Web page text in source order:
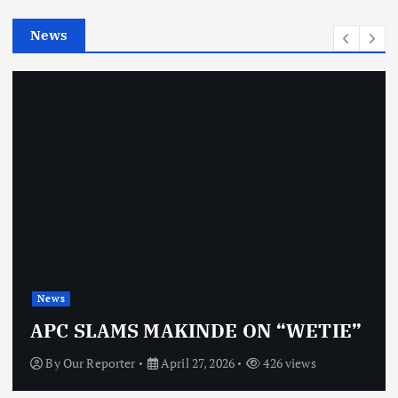
e
News
News
APC SLAMS MAKINDE ON “WETIE”
ByOur Reporter April 27, 2026 426 views